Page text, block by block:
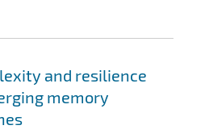
and resilience
memory